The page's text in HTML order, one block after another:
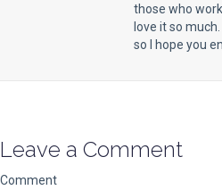
those who
love it so
so I hope you
Leave a Comment
Comment